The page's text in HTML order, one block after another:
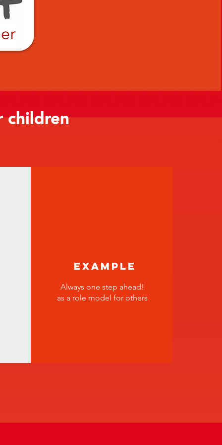
children
Example
Always one step ahead!
as a role model for others